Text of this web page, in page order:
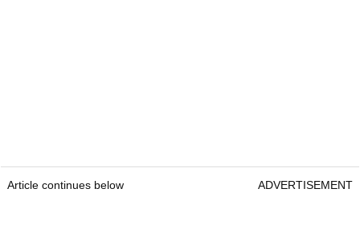
Article continues below ADVERTISEMENT